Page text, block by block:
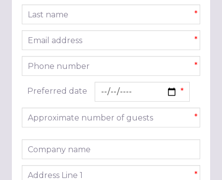
Last name *
Email address *
Phone number *
Preferred date
Approximate number of guests *
Company name
Address line 1 *